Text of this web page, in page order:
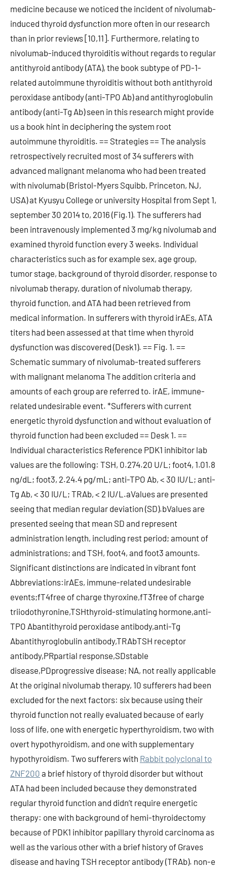
medicine because we noticed the incident of nivolumab-
induced thyroid dysfunction more often in our research
than in prior reviews [10,11]. Furthermore, relating to
nivolumab-induced thyroiditis without regards to regular
antithyroid antibody (ATA), the book subtype of PD-1-
related autoimmune thyroiditis without both antithyroid
peroxidase antibody (anti-TPO Ab) and antithyroglobulin
antibody (anti-Tg Ab) seen in this research might provide
us a book hint in deciphering the system root
autoimmune thyroiditis. == Strategies == The analysis
retrospectively recruited most of 34 sufferers with
advanced malignant melanoma who had been treated
with nivolumab (Bristol-Myers Squibb, Princeton, NJ,
USA) at Kyusyu College or university Hospital from Sept 1,
september 30 2014 to, 2016 (Fig.1). The sufferers had
been intravenously implemented 3 mg/kg nivolumab and
examined thyroid function every 3 weeks. Individual
characteristics such as for example sex, age group,
tumor stage, background of thyroid disorder, response to
nivolumab therapy, duration of nivolumab therapy,
thyroid function, and ATA had been retrieved from
medical information. In sufferers with thyroid irAEs, ATA
titers had been assessed at that time when thyroid
dysfunction was discovered (Desk1). == Fig. 1. ==
Schematic summary of nivolumab-treated sufferers
with malignant melanoma The addition criteria and
amounts of each group are referred to. irAE, immune-
related undesirable event. *Sufferers with current
energetic thyroid dysfunction and without evaluation of
thyroid function had been excluded == Desk 1. ==
Individual characteristics Reference PDK1 inhibitor lab
values are the following: TSH, 0.274.20 U/L; foot4, 1.01.8
ng/dL; foot3, 2.24.4 pg/mL; anti-TPO Ab, < 30 IU/L; anti-
Tg Ab, < 30 IU/L; TRAb, < 2 IU/L.aValues are presented
seeing that median regular deviation (SD).bValues are
presented seeing that mean SD and represent
administration length, including rest period; amount of
administrations; and TSH, foot4, and foot3 amounts.
Significant distinctions are indicated in vibrant font
Abbreviations:irAEs, immune-related undesirable
events;fT4free of charge thyroxine,fT3free of charge
triiodothyronine,TSHthyroid-stimulating hormone,anti-
TPO Abantithyroid peroxidase antibody,anti-Tg
Abantithyroglobulin antibody,TRAbTSH receptor
antibody,PRpartial response,SDstable
disease,PDprogressive disease; NA, not really applicable
At the original nivolumab therapy, 10 sufferers had been
excluded for the next factors: six because using their
thyroid function not really evaluated because of early
loss of life, one with energetic hyperthyroidism, two with
overt hypothyroidism, and one with supplementary
hypothyroidism. Two sufferers with Rabbit polyclonal to
ZNF200 a brief history of thyroid disorder but without
ATA had been included because they demonstrated
regular thyroid function and didn’t require energetic
therapy: one with background of hemi-thyroidectomy
because of PDK1 inhibitor papillary thyroid carcinoma as
well as the various other with a brief history of Graves
disease and having TSH receptor antibody (TRAb). non-e